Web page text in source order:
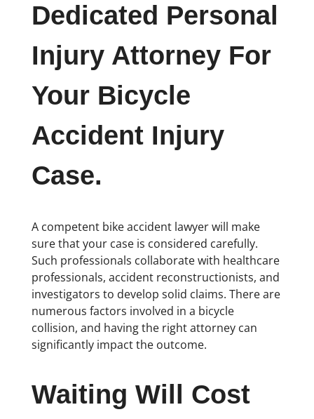
Dedicated Personal
Injury Attorney For
Your Bicycle
Accident Injury
Case.
A competent bike accident lawyer will make
sure that your case is considered carefully.
Such professionals collaborate with healthcare
professionals, accident reconstructionists, and
investigators to develop solid claims. There are
numerous factors involved in a bicycle
collision, and having the right attorney can
significantly impact the outcome.
Waiting Will Cost